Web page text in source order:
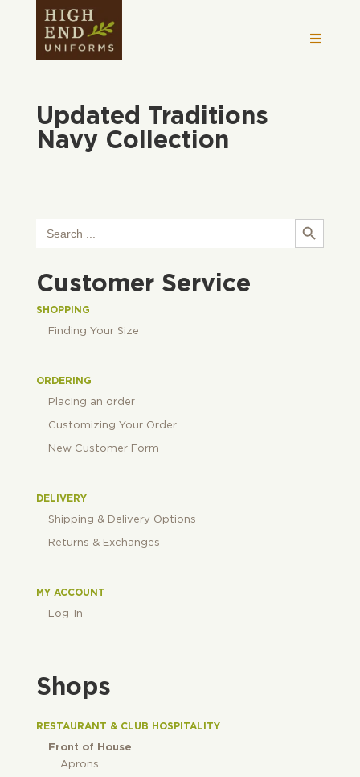
Updated Traditions
Navy Collection
for:
Search Button
Customer Service
SHOPPING
Finding Your Size
ORDERING
Placing an order
Customizing Your Order
New Customer Form
DELIVERY
Shipping & Delivery Options
Returns & Exchanges
MY ACCOUNT
Log-In
Shops
RESTAURANT & CLUB HOSPITALITY
Front of House
Aprons